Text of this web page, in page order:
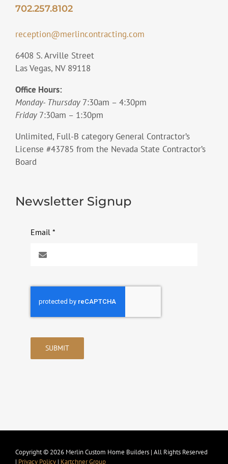
702.257.8102
reception@merlincontracting.com
6408 S. Arville Street
Las Vegas, NV 89118
Office Hours:
Monday- Thursday 7:30am – 4:30pm
Friday7:30am – 1:30pm
Unlimited, Full-B category General Contractor’s
License #43785 from the Nevada State Contractor’s
Board
Newsletter Signup
Email *
SUBMIT
Copyright © 2026 Merlin Custom Home Builders | All Rights Reserved
| Privacy Policy| Kartchner Group